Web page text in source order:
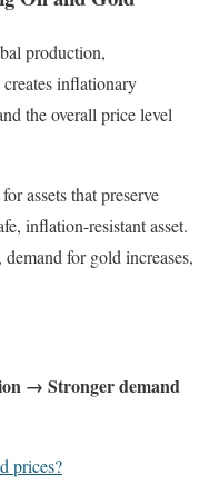
production,
inflationary
the overall price level
assets that preserve
inflation-resistant asset.
for gold increases,
→ Stronger demand
prices?